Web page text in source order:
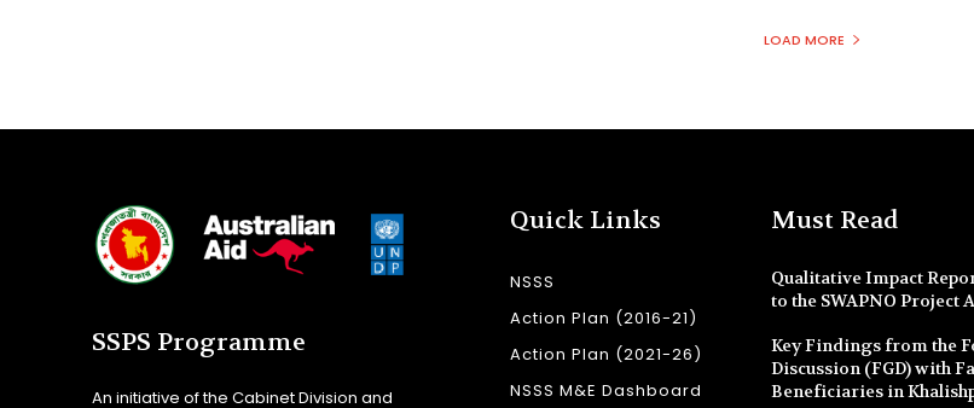
LOAD MORE
SSPS Programme
An initiative of the Cabinet Division and
Quick Links
NSSS
Action Plan (2016-21)
Action Plan (2021-26)
NSSS M&E Dashboard
Must Read
Qualitative Impact
to the SWAPNO Project
Key Findings from the
Discussion (FGD) with
Beneficiaries in